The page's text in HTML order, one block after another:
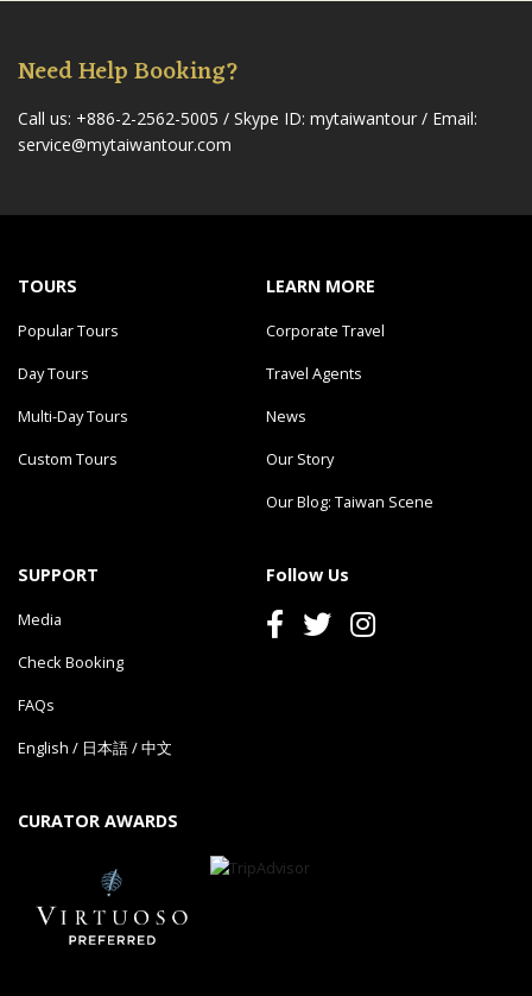
Need Help Booking?
Call us: +886-2-2562-5005 / Skype ID: mytaiwantour / Email:
service@mytaiwantour.com
TOURS
Popular Tours
Day Tours
Multi-Day Tours
Custom Tours
LEARN MORE
Corporate Travel
Travel Agents
News
Our Story
Our Blog: Taiwan Scene
SUPPORT
Media
Check Booking
FAQs
English / 日本語/中文
Follow Us
CURATOR AWARDS